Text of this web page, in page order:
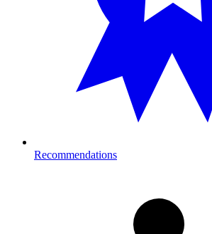
Recommendations